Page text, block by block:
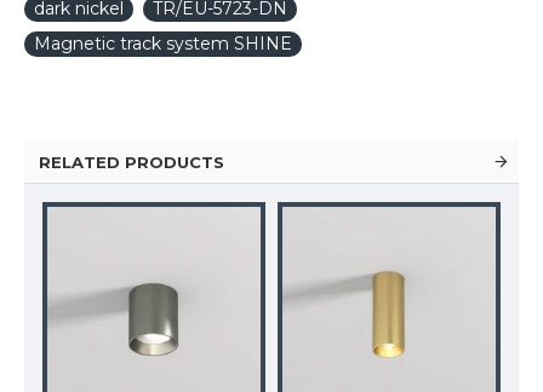
dark nickel
TR/EU-5723-DN
Magnetic track system SHINE
RELATED PRODUCTS